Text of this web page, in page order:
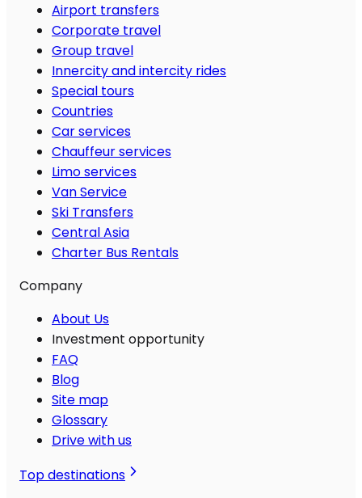
Airport transfers
Corporate travel
Group travel
Innercity and intercity rides
Special tours
Countries
Car services
Chauffeur services
Limo services
Van Service
Ski Transfers
Central Asia
Charter Bus Rentals
Company
About Us
Investment opportunity
FAQ
Blog
Site map
Glossary
Drive with us
Top destinations